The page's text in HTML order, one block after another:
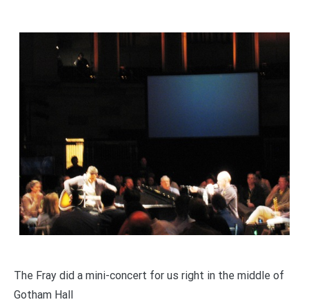
The Fray did a mini-concert for us right in the middle of
Gotham Hall